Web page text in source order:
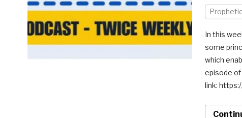
In this
some
which
episode of
link: